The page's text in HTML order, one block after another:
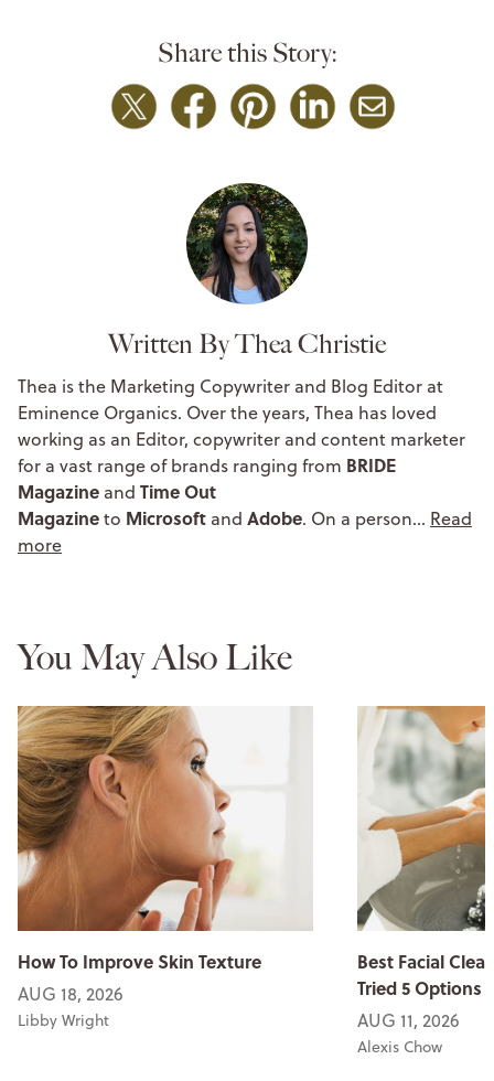
Share this Story:
Written By Thea Christie
Thea is the Marketing Copywriter and Blog Editor at
Eminence Organics. Over the years, Thea has loved
working as an Editor, copywriter and content marketer
for a vast range of brands ranging from BRIDE
Magazine and Time Out
Magazineto Microsoft and Adobe. On a person… Read
more
You May Also Like
How To Improve Skin Texture
AUG 18, 2026
Libby Wright
Best Facial
Tried 5 Options
AUG 11, 2026
Alexis Chow